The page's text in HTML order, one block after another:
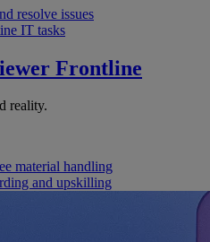
resolve issues
IT tasks
Frontline
reality.
material handling
and upskilling